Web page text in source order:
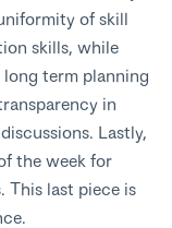
of skill
skills, while
term planning
in
Lastly,
the week for
last piece is